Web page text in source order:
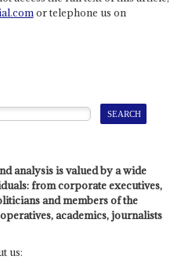
or telephone us on
analysis is valued by a wide
from corporate executives,
and members of the
academics, journalists
us: